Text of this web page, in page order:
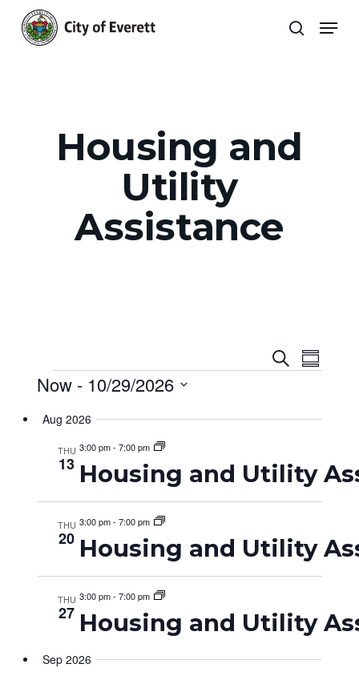
main
search
Housing and
Utility
Assistance
and
Search
Events
Now - 10/29/2026
date.
Aug 2026
THU
13
3:00 pm-7:00 pm
Housing and Utility
THU
20
3:00 pm-7:00 pm
Housing and Utility
THU
27
3:00 pm-7:00 pm
Housing and Utility
Sep 2026